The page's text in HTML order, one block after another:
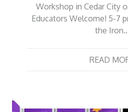
Workshop in Cedar City
Educators Welcome! 5-7
the
READ